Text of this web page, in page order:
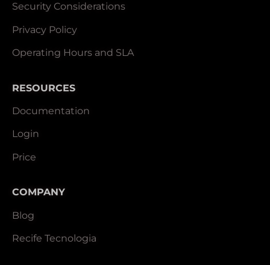
Security Considerations
Privacy Policy
Operating Hours and SLA
RESOURCES
Documentation
Login
Price
COMPANY
Blog
Recife Tecnologia